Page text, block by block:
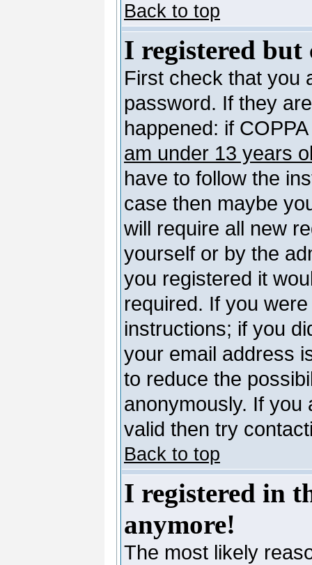
Back to top
I registered
First check that you
password. If they
happened: if
am under 13 years
have to follow the
case then maybe
will require all new
yourself or by the
you registered it
required. If you
instructions; if you
your email address
to reduce the
anonymously. If you
valid then try
Back to top
I registered in
anymore!
The most likely